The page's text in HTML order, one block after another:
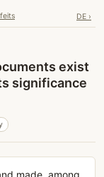
DE ›
exist
significance
made, among